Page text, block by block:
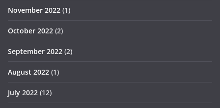
November 2022 (1)
October 2022 (2)
September 2022 (2)
August 2022 (1)
July 2022 (12)